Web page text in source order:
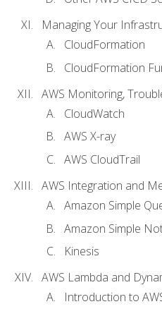
Managing Your
CloudFormation
CloudFormation
AWS Monitoring,
CloudWatch
AWS X-ray
AWS CloudTrail
AWS Integration and
Amazon Simple
Amazon Simple
Kinesis
AWS Lambda and
Introduction to